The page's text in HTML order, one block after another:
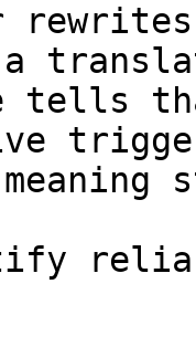
tells